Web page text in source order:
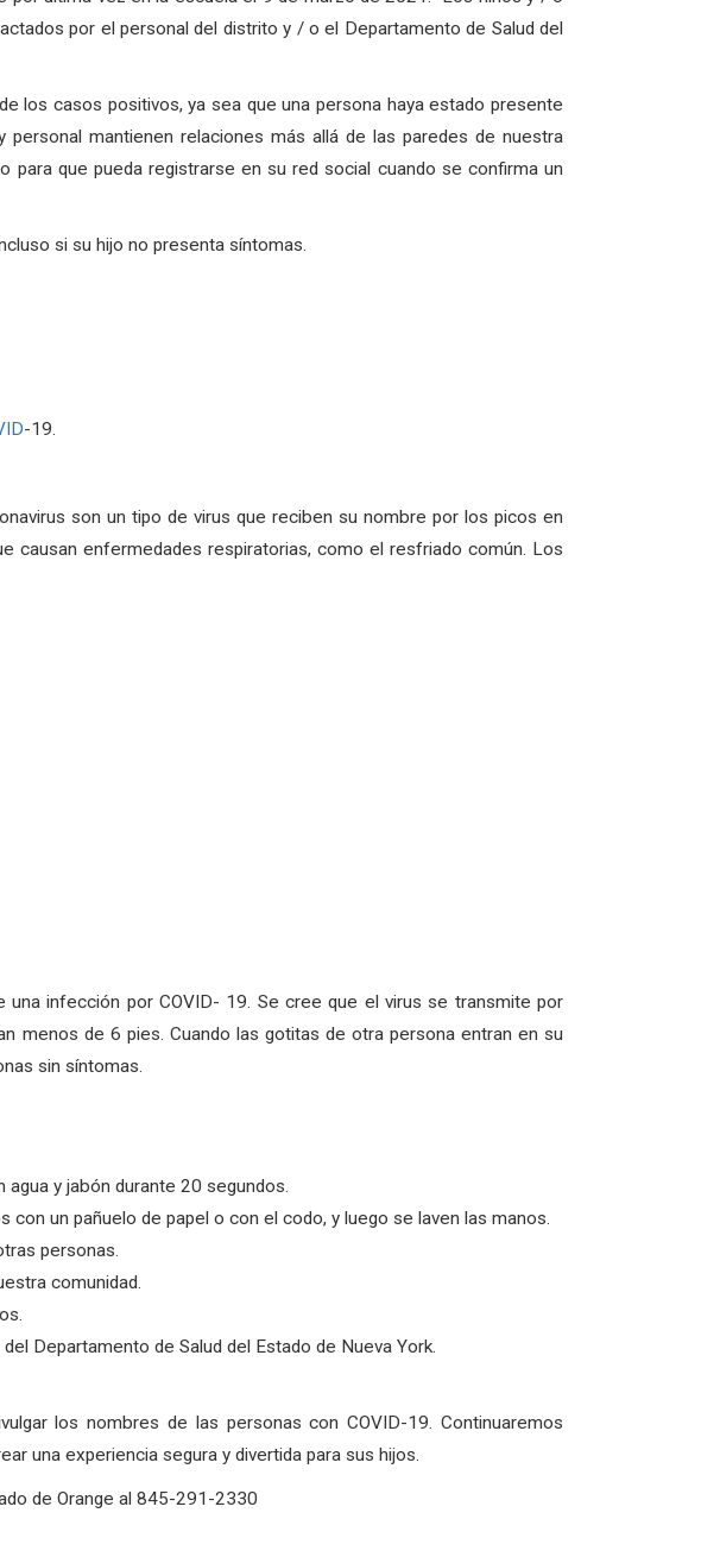
por el personal del distrito y / o el Departamento de Salud del
los casos positivos, ya sea que una persona haya estado presente
mantienen relaciones más allá de las paredes de nuestra
que pueda registrarse en su red social cuando se confirma un
si su hijo no presenta síntomas.
-19.
son un tipo de virus que reciben su nombre por los picos en
causan enfermedades respiratorias, como el resfriado común. Los
infección por COVID- 19. Se cree que el virus se transmite por
menos de 6 pies. Cuando las gotitas de otra persona entran en su
sin síntomas.
y jabón durante 20 segundos.
un pañuelo de papel o con el codo, y luego se laven las manos.
personas.
comunidad.
Departamento de Salud del Estado de Nueva York.
los nombres de las personas con COVID-19. Continuaremos
una experiencia segura y divertida para sus hijos.
de Orange al 845-291-2330